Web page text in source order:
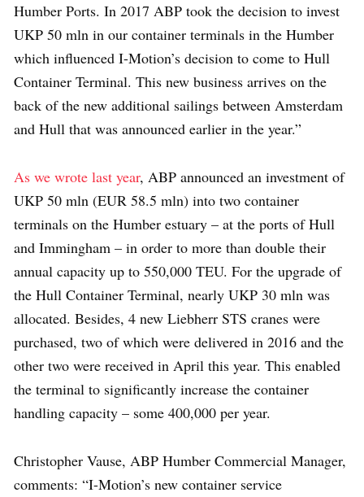
Humber Ports. In 2017 ABP took the decision to invest
UKP 50 mln in our container terminals in the Humber
which influenced I-Motion’s decision to come to Hull
Container Terminal. This new business arrives on the
back of the new additional sailings between Amsterdam
and Hull that was announced earlier in the year.”
As we wrote last year, ABP announced an investment of
UKP 50 mln (EUR 58.5 mln) into two container
terminals on the Humber estuary – at the ports of Hull
and Immingham – in order to more than double their
annual capacity up to 550,000 TEU. For the upgrade of
the Hull Container Terminal, nearly UKP 30 mln was
allocated. Besides, 4 new Liebherr STS cranes were
purchased, two of which were delivered in 2016 and the
other two were received in April this year. This enabled
the terminal to significantly increase the container
handling capacity – some 400,000 per year.
Christopher Vause, ABP Humber Commercial Manager,
comments: “I-Motion’s new container service